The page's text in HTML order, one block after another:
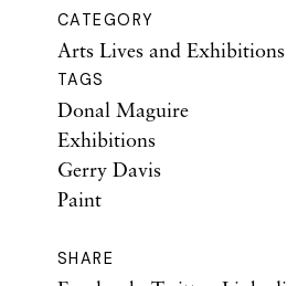
CATEGORY
Arts Lives and Exhibitions
TAGS
Donal Maguire
Exhibitions
Gerry Davis
Paint
SHARE